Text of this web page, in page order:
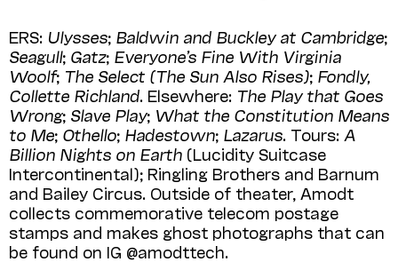
ERS: Ulysses; Baldwin and Buckley at Cambridge;
Seagull; Gatz; Everyone’s Fine With Virginia
Woolf; The Select (The Sun Also Rises); Fondly,
Collette Richland. Else­where: The Play that Goes
Wrong; Slave Play; What the Constitution Means
to Me; Othello; Hadestown; Lazarus. Tours: A
Billion Nights on Earth (Lucidity Suitcase
Interconti­nen­tal); Ringling Brothers and Barnum
and Bailey Circus. Outside of thea­ter, Amodt
collects commemorative tele­com postage
stamps and makes ghost photo­graphs that can
be found on IG @amodttech.